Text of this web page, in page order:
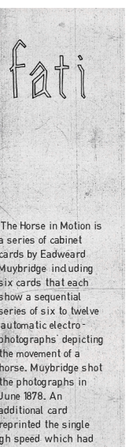
"The Horse in Motion is
series of cabinet
by Eadweard
including
cards that each
a sequential
of six to twelve
"automatic electro-
depicting
movement of a
Muybridge shot
photographs in
1878. An
card
reprinted the single
speed, which had